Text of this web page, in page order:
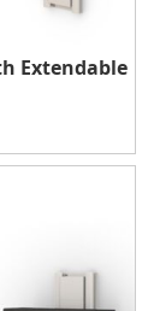
Extendable